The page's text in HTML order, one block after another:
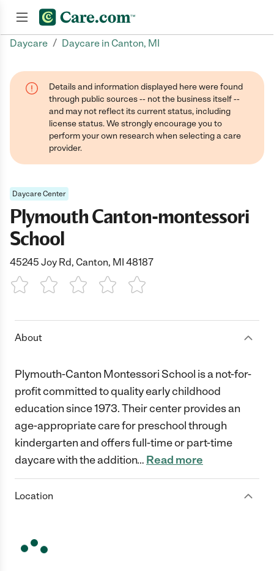
Daycare / Daycare in Canton, MI
Details and information displayed here were found
through public sources -- not the business itself --
and may not reflect its current status, including
license status. We strongly encourage you to
perform your own research when selecting a care
provider.
Daycare Center
Plymouth Canton-montessori
School
45245 Joy Rd, Canton, MI 48187
1 Star 2 Stars3 Stars4 Stars5 Stars
About
Plymouth-Canton Montessori School is a not-for-
profit committed to quality early childhood
education since 1973. Their center provides an
age-appropriate care for preschool through
kindergarten and offers full-time or part-time
daycare with the addition… Read more
Location